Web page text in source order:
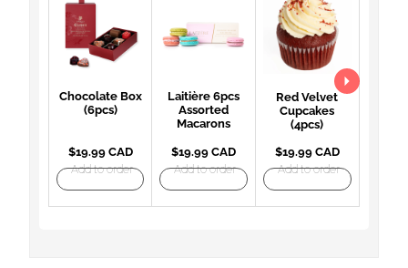
Chocolate Box
(6pcs)
$19.99 CAD
Add to order
Laitière 6pcs
Assorted
Macarons
$19.99 CAD
Add to order
Red Velvet
Cupcakes
(4pcs)
$19.99 CAD
Add to order